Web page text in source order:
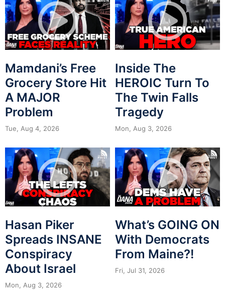
Mamdani’s Free
Grocery Store Hit
A MAJOR
Problem
Tue, Aug 4, 2026
Inside The
HEROIC Turn To
The Twin Falls
Tragedy
Mon, Aug 3, 2026
Hasan Piker
Spreads INSANE
Conspiracy
About Israel
Mon, Aug 3, 2026
What’s GOING ON
With Democrats
From Maine?!
Fri, Jul 31, 2026